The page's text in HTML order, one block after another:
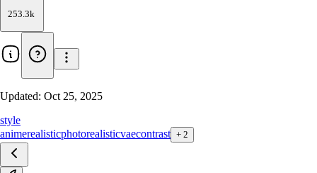
253.3k
Updated: Oct 25, 2025
style
animerealisticphotorealisticvaecontrast + 2